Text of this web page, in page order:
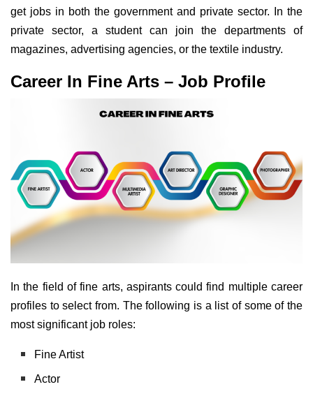
get jobs in both the government and private sector. In the
private sector, a student can join the departments of
magazines, advertising agencies, or the textile industry.
Career In Fine Arts – Job Profile
In the field of fine arts, aspirants could find multiple career
profiles to select from. The following is a list of some of the
most significant job roles:
Fine Artist
Actor